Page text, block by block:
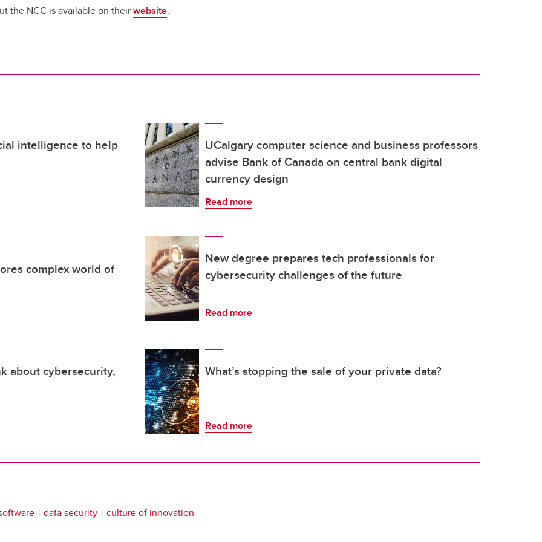
the NCC is available on theirwebsite.
intelligence to help
UCalgary computer science and business professors
advise Bank of Canada on central bank digital
currency design
Read more
complex world of
New degree prepares tech professionals for
cybersecurity challenges of the future
Read more
about cybersecurity, What’s stopping the sale of your private data?
Read more
data security culture of innovation